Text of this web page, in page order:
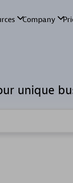
unique